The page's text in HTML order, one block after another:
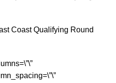
Coast Qualifying Round